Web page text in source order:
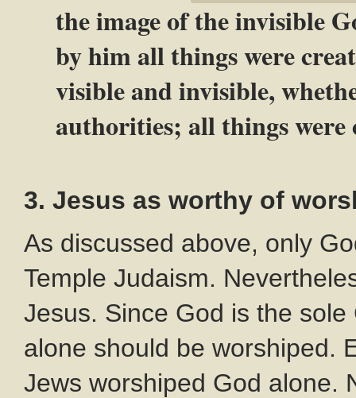
the image of the invisible
by him all things were
visible and invisible,
authorities; all things
3. Jesus as worthy of
As discussed above, only
Temple Judaism.
Jesus. Since God is the
alone should be worshiped.
Jews worshiped God alone.